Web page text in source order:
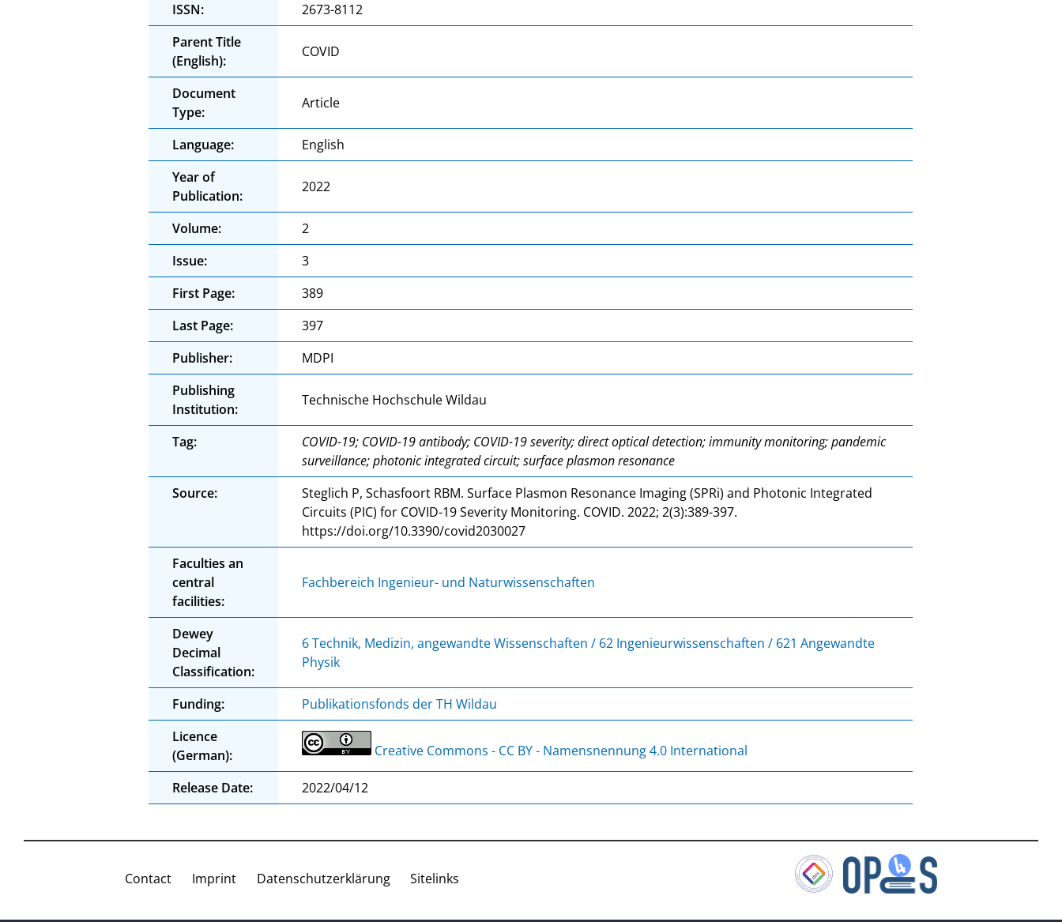
ISSN:
2673-8112
Parent Title
(English):
COVID
Document
Type:
Article
Language:
English
Year of
Publication:
2022
Volume:
2
Issue:
3
First Page:
389
Last Page:
397
Publisher:
MDPI
Publishing
Institution:
Technische Hochschule Wildau
Tag:
COVID-19; COVID-19 antibody; COVID-19 severity; direct optical detection; immunity monitoring; pandemic
surveillance; photonic integrated circuit; surface plasmon resonance
Source:
Steglich P, Schasfoort RBM. Surface Plasmon Resonance Imaging (SPRi) and Photonic Integrated
Circuits (PIC) for COVID-19 Severity Monitoring. COVID. 2022; 2(3):389-397.
https://doi.org/10.3390/covid2030027
Faculties an
central
facilities:
Fachbereich Ingenieur- und Naturwissenschaften
Dewey
Decimal
Classification:
6 Technik, Medizin, angewandte Wissenschaften / 62 Ingenieurwissenschaften / 621 Angewandte
Physik
Funding:
Publikationsfonds der TH Wildau
Licence
(German):
Creative Commons - CC BY - Namensnennung 4.0 International
Release Date: 2022/04/12
Contact Imprint Datenschutzerklärung Sitelinks